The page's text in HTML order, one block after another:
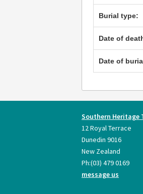
Burial type:
Date of
Date of
Southern Heritage
12 Royal Terrace
Dunedin 9016
New Zealand
Ph:(03) 479 0169
message us